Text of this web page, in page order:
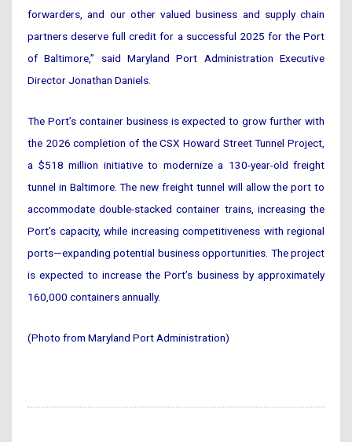
forwarders, and our other valued business and supply chain
partners deserve full credit for a successful 2025 for the Port
of Baltimore,” said Maryland Port Administration Executive
Director Jonathan Daniels.
The Port’s container business is expected to grow further with
the 2026 completion of the CSX Howard Street Tunnel Project,
a $518 million initiative to modernize a 130-year-old freight
tunnel in Baltimore. The new freight tunnel will allow the port to
accommodate double-stacked container trains, increasing the
Port’s capacity, while increasing competitiveness with regional
ports—expanding potential business opportunities. The project
is expected to increase the Port’s business by approximately
160,000 containers annually.
(Photo from Maryland Port Administration)